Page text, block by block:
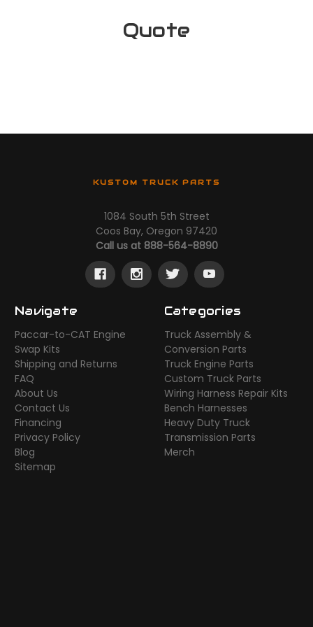
Quote
KUSTOM TRUCK PARTS
1084 South 5th Street
Coos Bay, Oregon 97420
Call us at 888-564-8890
Navigate
Paccar-to-CAT Engine
Swap Kits
Shipping and Returns
FAQ
About Us
Contact Us
Financing
Privacy Policy
Blog
Sitemap
Categories
Truck Assembly &
Conversion Parts
Truck Engine Parts
Custom Truck Parts
Wiring Harness Repair Kits
Bench Harnesses
Heavy Duty Truck
Transmission Parts
Merch